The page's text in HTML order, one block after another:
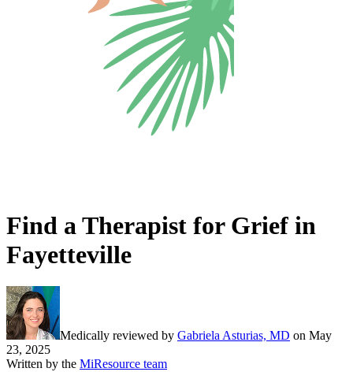
Find a Therapist for Grief in
Fayetteville
Medically reviewed by Gabriela Asturias, MD on May
23, 2025
Written by the MiResource team